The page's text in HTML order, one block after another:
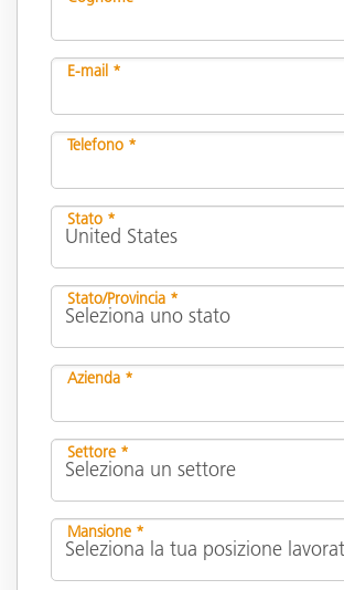
E-mail *
Telefono *
Stato *
Stato/Provincia *
Azienda *
Settore *
Mansione *